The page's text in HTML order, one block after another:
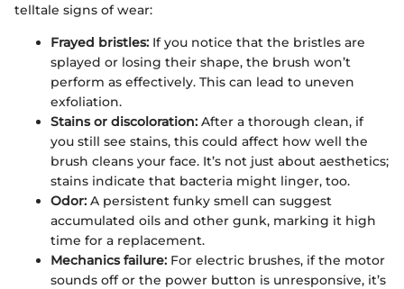
telltale signs of wear:
Frayed bristles: If you notice that the bristles are
splayed or losing their shape, the brush won’t
perform as effectively. This can lead to uneven
exfoliation.
Stains or discoloration: After a thorough clean, if
you still see stains, this could affect how well the
brush cleans your face. It’s not just about aesthetics;
stains indicate that bacteria might linger, too.
Odor: A persistent funky smell can suggest
accumulated oils and other gunk, marking it high
time for a replacement.
Mechanics failure: For electric brushes, if the motor
sounds off or the power button is unresponsive, it’s